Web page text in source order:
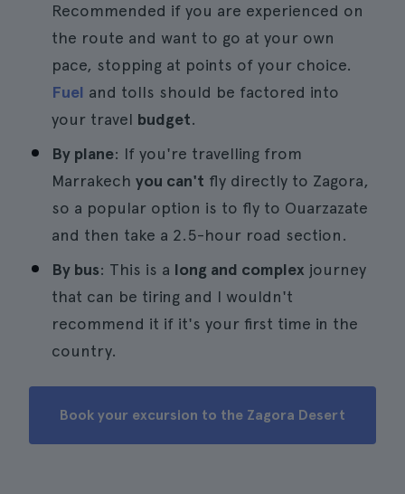
Recommended if you are experienced on
the route and want to go at your own
pace, stopping at points of your choice.
Fuel and tolls should be factored into
your travel budget.
By plane: If you're travelling from
Marrakech you can't fly directly to Zagora,
so a popular option is to fly to Ouarzazate
and then take a 2.5-hour road section.
By bus: This is a long and complex journey
that can be tiring and I wouldn't
recommend it if it's your first time in the
country.
Book your excursion to the Zagora Desert